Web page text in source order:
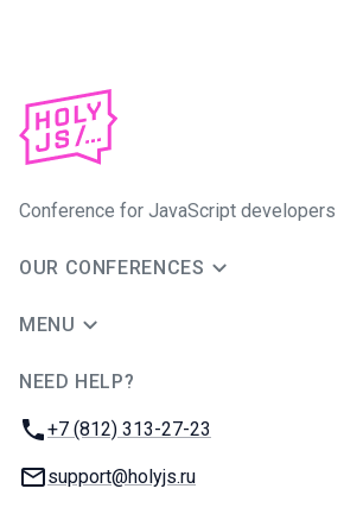
Conference for JavaScript developers
OUR CONFERENCES
MENU
NEED HELP?
Phone:
+7 (812) 313-27-23
Email:
support@holyjs.ru